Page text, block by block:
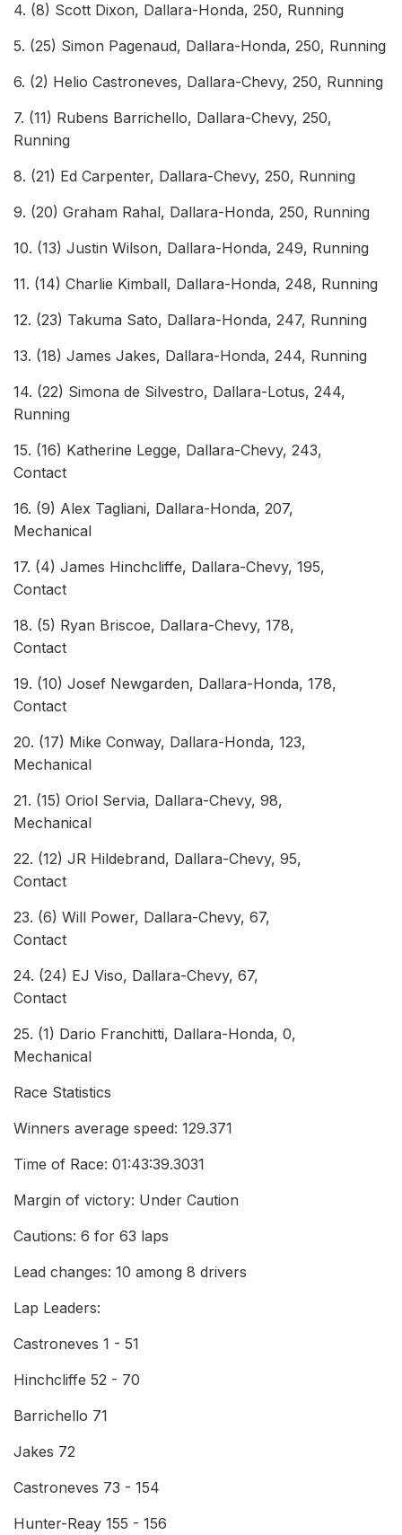
4. (8) Scott Dixon, Dallara-Honda, 250, Running
5. (25) Simon Pagenaud, Dallara-Honda, 250, Running
6. (2) Helio Castroneves, Dallara-Chevy, 250, Running
7. (11) Rubens Barrichello, Dallara-Chevy, 250,
Running
8. (21) Ed Carpenter, Dallara-Chevy, 250, Running
9. (20) Graham Rahal, Dallara-Honda, 250, Running
10. (13) Justin Wilson, Dallara-Honda, 249, Running
11. (14) Charlie Kimball, Dallara-Honda, 248, Running
12. (23) Takuma Sato, Dallara-Honda, 247, Running
13. (18) James Jakes, Dallara-Honda, 244, Running
14. (22) Simona de Silvestro, Dallara-Lotus, 244,
Running
15. (16) Katherine Legge, Dallara-Chevy, 243,
16. (9) Alex Tagliani, Dallara-Honda, 207,
17. (4) James Hinchcliffe, Dallara-Chevy, 195,
18. (5) Ryan Briscoe, Dallara-Chevy, 178,
19. (10) Josef Newgarden, Dallara-Honda, 178,
20. (17) Mike Conway, Dallara-Honda, 123,
21. (15) Oriol Servia, Dallara-Chevy, 98,
22. (12) JR Hildebrand, Dallara-Chevy, 95,
23. (6) Will Power, Dallara-Chevy, 67,
24. (24) EJ Viso, Dallara-Chevy, 67,
25. (1) Dario Franchitti, Dallara-Honda, 0,
Race Statistics
Winners average speed: 129.371
Time of Race: 01:43:39.3031
Margin of victory: Under Caution
Cautions: 6 for 63 laps
Lead changes: 10 among 8 drivers
Lap Leaders:
Castroneves 1 - 51
Hinchcliffe 52 - 70
Barrichello 71
Jakes 72
Castroneves 73 - 154
Hunter-Reay 155 - 156